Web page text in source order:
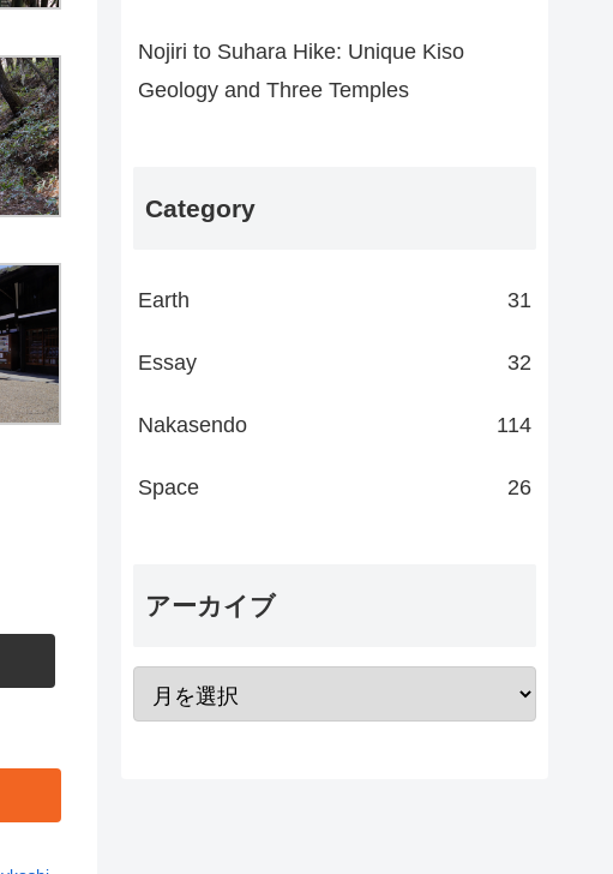
Nojiri to Suhara Hike: Unique Kiso
Geology and Three Temples
Category
Earth 31
Essay 32
Nakasendo 114
Space 26
アーカイブ